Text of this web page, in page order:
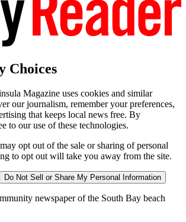
Choices
Magazine uses cookies and similar
our journalism, remember your preferences,
that keeps local news free. By
to our use of these technologies.
opt out of the sale or sharing of personal
to opt out will take you away from the site.
Do Not Sell or Share My Personal Information
newspaper of the South Bay beach